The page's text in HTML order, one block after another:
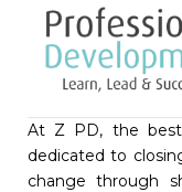
At Z PD, the
dedicated to
change through